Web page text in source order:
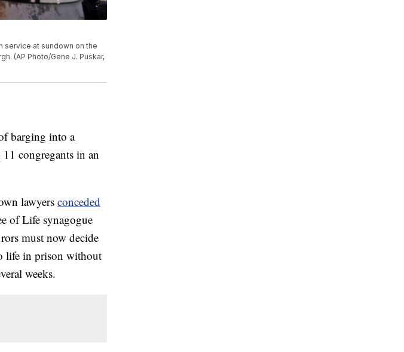
service at sundown on the
(AP Photo/Gene J. Puskar,
barging into a
congregants in an
lawyers conceded
of Life synagogue
must now decide
life in prison without
weeks.